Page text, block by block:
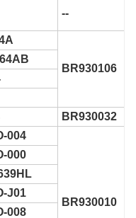
--
BR930106
BR930032
004
BR930010
000
J01
008